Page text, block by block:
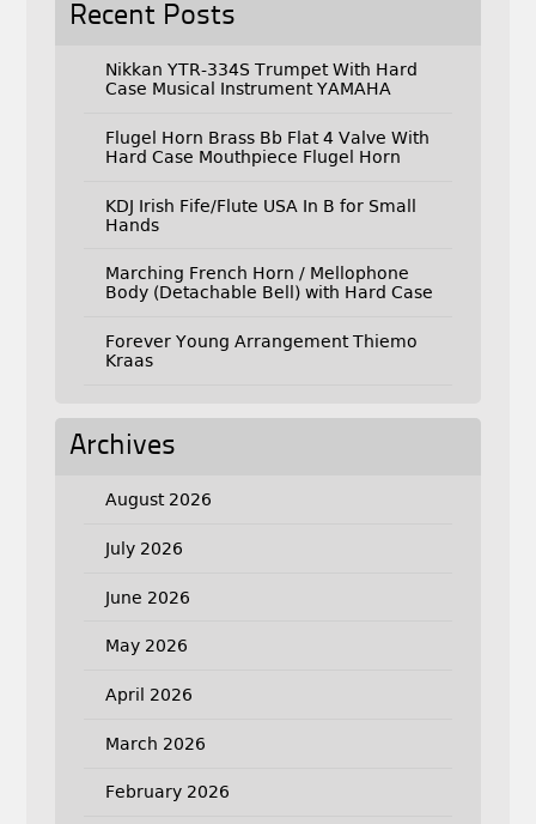
Recent Posts
Nikkan YTR-334S Trumpet With Hard
Case Musical Instrument YAMAHA
Flugel Horn Brass Bb Flat 4 Valve With
Hard Case Mouthpiece Flugel Horn
KDJ Irish Fife/Flute USA In B for Small
Hands
Marching French Horn / Mellophone
Body (Detachable Bell) with Hard Case
Forever Young Arrangement Thiemo
Kraas
Archives
August 2026
July 2026
June 2026
May 2026
April 2026
March 2026
February 2026